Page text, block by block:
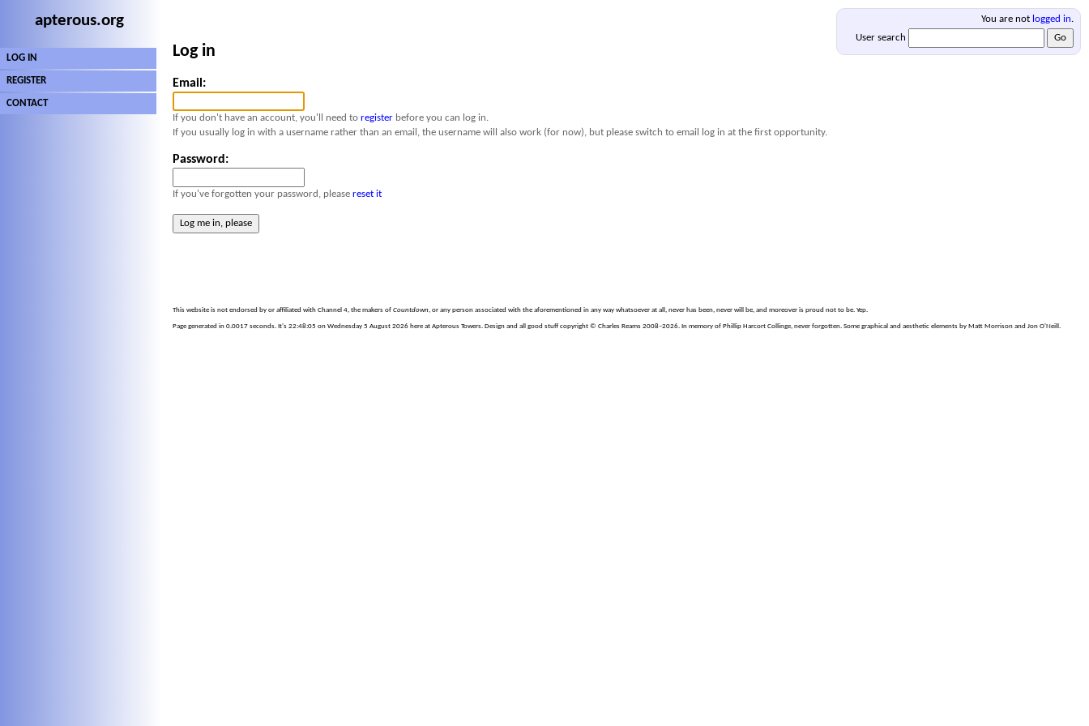
apterous.org
LOG IN
REGISTER
CONTACT
You are not logged in.
User search
Log in
Email:
If you don't have an account, you'll need to register before you can log in.
If you usually log in with a username rather than an email, the username will also work (for now), but please switch to email log in at the first opportunity.
Password:
If you've forgotten your password, please reset it
This website is not endorsed by or affiliated with Channel 4, the makers of Countdown, or any person associated with the aforementioned in any way whatsoever at all, never has been, never will be, and moreover is proud not to be. Yep.
Page generated in 0.0017 seconds. It's 22:48:05 on Wednesday 5 August 2026 here at Apterous Towers. Design and all good stuff copyright © Charles Reams 2008–2026. In memory of Phillip Harcort Collinge, never forgotten. Some graphical and aesthetic elements by Matt Morrison and Jon O'Neill.